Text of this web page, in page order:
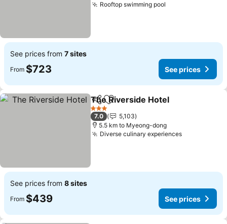
Rooftop swimming pool
See prices from 7 sites
From $723 See prices
ShareAdd to favorites
The Riverside Hotel
3 Stars
7.0
5,103
5.5 km to Myeong-dong
Diverse culinary experiences
See prices from 8 sites
From $439 See prices